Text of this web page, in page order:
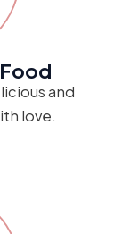
and
love.